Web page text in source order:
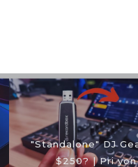
"Standalone" DJ
$250? | Pri yon